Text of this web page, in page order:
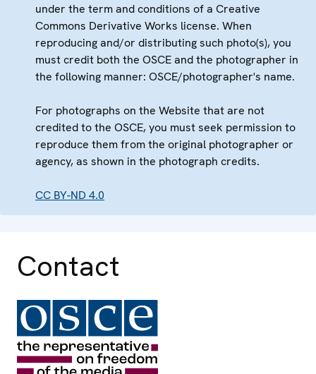
under the term and conditions of a Creative
Commons Derivative Works license. When
reproducing and/or distributing such photo(s), you
must credit both the OSCE and the photographer in
the following manner: OSCE/photographer's name.
For photographs on the Website that are not
credited to the OSCE, you must seek permission to
reproduce them from the original photographer or
agency, as shown in the photograph credits.
CC BY-ND 4.0
Contact